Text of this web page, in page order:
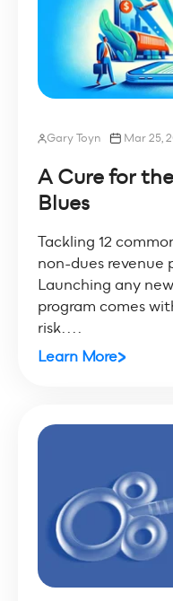
Gary Toyn Mar 25,
A Cure for
Blues
Tackling 12
non-dues revenue
Launching any
program comes
risk....
Learn More